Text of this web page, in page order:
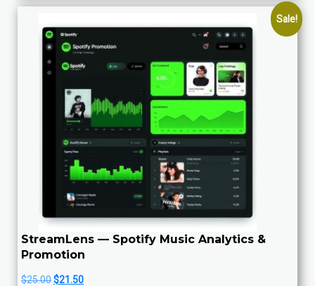
Sale!
StreamLens — Spotify Music Analytics &
Promotion
$25.00Original
$21.50Current